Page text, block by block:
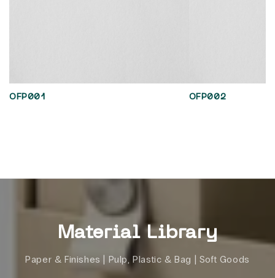
OFP001 OFP002
Material Library
Paper & Finishes | Pulp, Plastic & Bag | Soft Goods